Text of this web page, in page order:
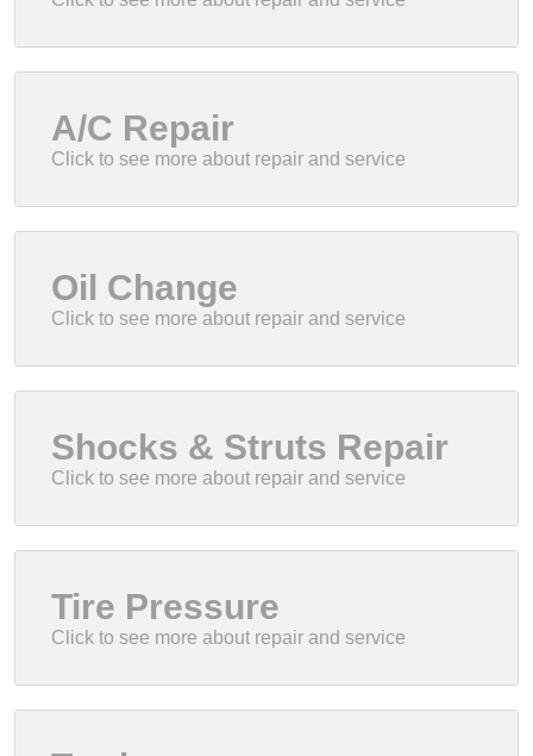
A/C Repair
Oil Change
Shocks & Struts Repair
Tire Pressure